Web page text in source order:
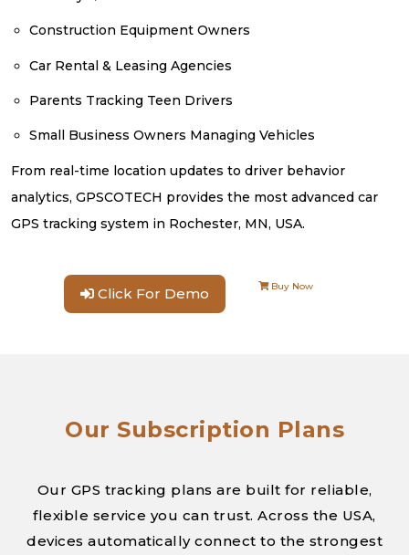
Construction Equipment Owners
Car Rental & Leasing Agencies
Parents Tracking Teen Drivers
Small Business Owners Managing Vehicles
From real-time location updates to driver behavior
analytics, GPSCOTECH provides the most advanced car
GPS tracking system in Rochester, MN, USA.
Click For Demo Buy Now
Our Subscription Plans
Our GPS tracking plans are built for reliable,
flexible service you can trust. Across the USA,
devices automatically connect to the strongest